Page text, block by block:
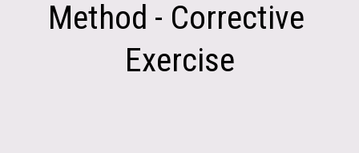
Method - Corrective
Exercise